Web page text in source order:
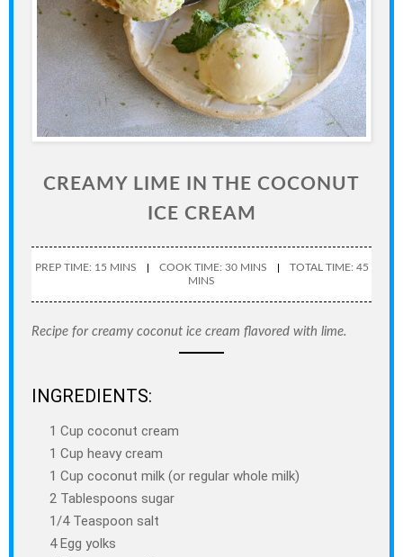
CREAMY LIME IN THE COCONUT
ICE CREAM
PREP TIME: 15 MINS COOK TIME: 30 MINS
TOTAL TIME: 45
MINS
Recipe for creamy coconut ice cream flavored with lime.
INGREDIENTS:
1 Cup coconut cream
1 Cup heavy cream
1 Cup coconut milk (or regular whole milk)
2 Tablespoons sugar
1/4 Teaspoon salt
4 Egg yolks